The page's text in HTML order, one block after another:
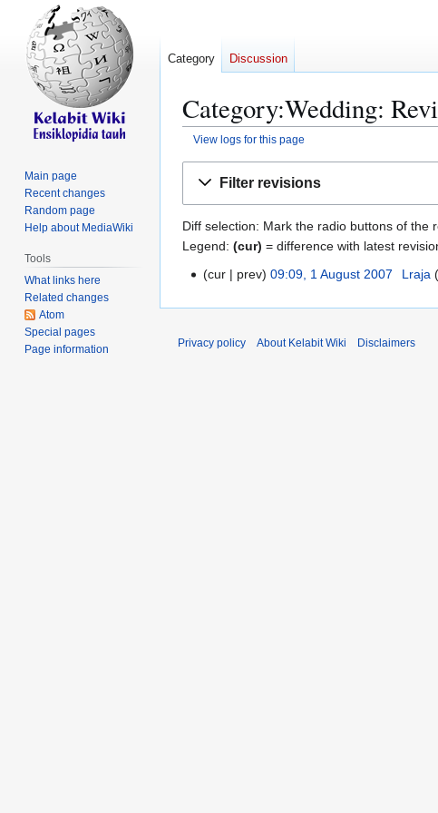
Category:Wedding:
View logs for this page
Filter revisions
Diff selection: Mark the radio buttons of the
Legend: (cur) = difference with latest
g
cur prev 09:09, 1 August 2007 Lraja
Category Discussion
Main page
Recent changes
Random page
Help about MediaWiki
Tools
What links here
Related changes
Atom
Special pages
Page information
Privacy policy About Kelabit Wiki Disclaimers